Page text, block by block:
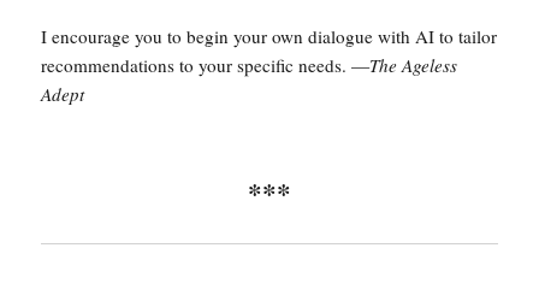
I encourage you to begin your own dialogue with AI to tailor
recommendations to your specific needs. —The Ageless
Adept
***